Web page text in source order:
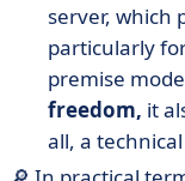
server, which
particularly
premise
freedom, it
all, a